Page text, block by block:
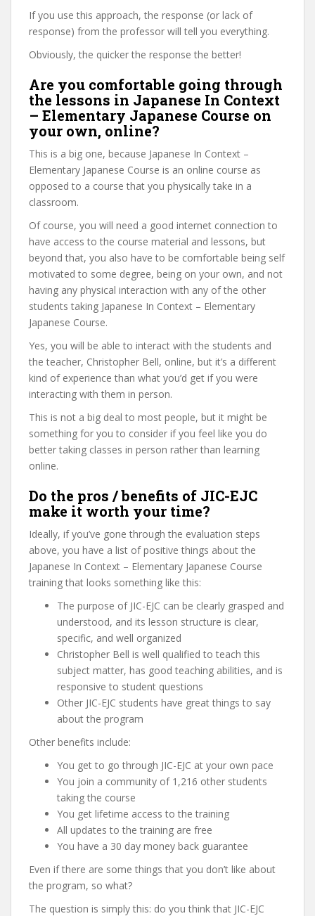
If you use this approach, the response (or lack of
response) from the professor will tell you everything.
Obviously, the quicker the response the better!
Are you comfortable going through
the lessons in Japanese In Context
– Elementary Japanese Course on
your own, online?
This is a big one, because Japanese In Context –
Elementary Japanese Course is an online course as
opposed to a course that you physically take in a
classroom.
Of course, you will need a good internet connection to
have access to the course material and lessons, but
beyond that, you also have to be comfortable being self
motivated to some degree, being on your own, and not
having any physical interaction with any of the other
students taking Japanese In Context – Elementary
Japanese Course.
Yes, you will be able to interact with the students and
the teacher, Christopher Bell, online, but it’s a different
kind of experience than what you’d get if you were
interacting with them in person.
This is not a big deal to most people, but it might be
something for you to consider if you feel like you do
better taking classes in person rather than learning
online.
Do the pros / benefits of JIC-EJC
make it worth your time?
Ideally, if you’ve gone through the evaluation steps
above, you have a list of positive things about the
Japanese In Context – Elementary Japanese Course
training that looks something like this:
The purpose of JIC-EJC can be clearly grasped and
understood, and its lesson structure is clear,
specific, and well organized
Christopher Bell is well qualified to teach this
subject matter, has good teaching abilities, and is
responsive to student questions
Other JIC-EJC students have great things to say
about the program
Other benefits include:
You get to go through JIC-EJC at your own pace
You join a community of 1,216 other students
taking the course
You get lifetime access to the training
All updates to the training are free
You have a 30 day money back guarantee
Even if there are some things that you don’t like about
the program, so what?
The question is simply this: do you think that JIC-EJC